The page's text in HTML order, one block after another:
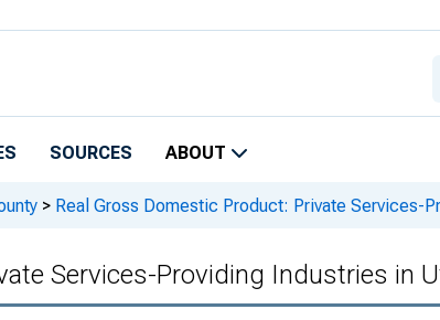
SOURCES ABOUT
> Real Gross Domestic Product: Private Services-
Services-Providing Industries in